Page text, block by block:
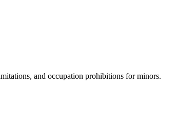
and occupation prohibitions for minors.